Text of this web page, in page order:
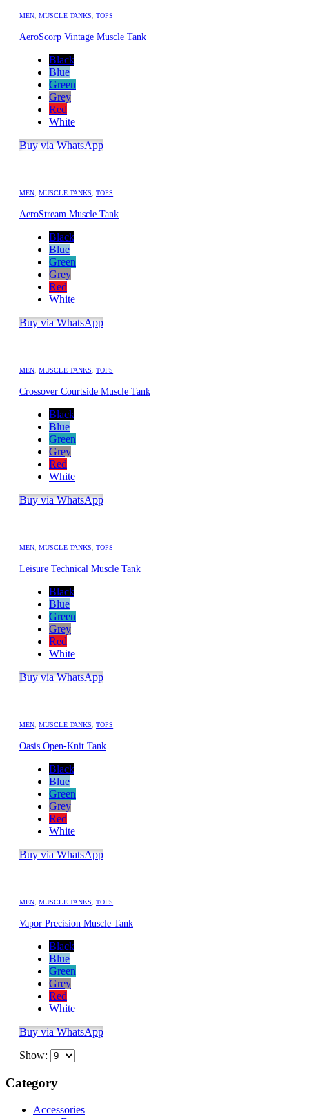
MEN,MUSCLE TANKS, TOPS
AeroScorp Vintage Muscle Tank
Black
Blue
Green
Grey
Red
White
Buy via WhatsApp
MEN,MUSCLE TANKS, TOPS
AeroStream Muscle Tank
Black
Blue
Green
Grey
Red
White
Buy via WhatsApp
MEN,MUSCLE TANKS, TOPS
Crossover Courtside Muscle Tank
Black
Blue
Green
Grey
Red
White
Buy via WhatsApp
MEN,MUSCLE TANKS, TOPS
Leisure Technical Muscle Tank
Black
Blue
Green
Grey
Red
White
Buy via WhatsApp
MEN,MUSCLE TANKS, TOPS
Oasis Open-Knit Tank
Black
Blue
Green
Grey
Red
White
Buy via WhatsApp
MEN,MUSCLE TANKS, TOPS
Vapor Precision Muscle Tank
Black
Blue
Green
Grey
Red
White
Buy via WhatsApp
Show:
Category
Accessories